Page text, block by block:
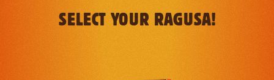
SELECT YOUR RAGUSA!